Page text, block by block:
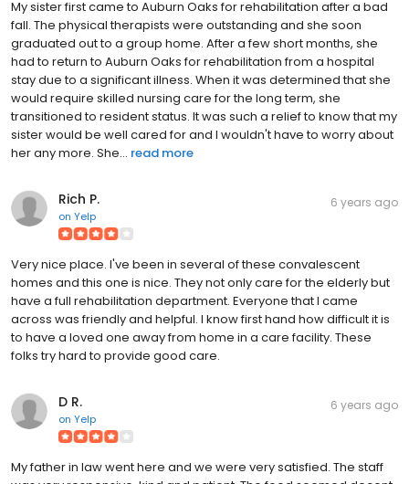
My sister first came to Auburn Oaks for rehabilitation after a bad
fall. The physical therapists were outstanding and she soon
graduated out to a group home. After a few short months, she
had to return to Auburn Oaks for rehabilitation from a hospital
stay due to a significant illness. When it was determined that she
would require skilled nursing care for the long term, she
transitioned to resident status. It was such a relief to know that my
sister would be well cared for and I wouldn't have to worry about
her any more. She... read more
Rich P.
on Yelp
6 years ago
Very nice place. I've been in several of these convalescent
homes and this one is nice. They not only care for the elderly but
have a full rehabilitation department. Everyone that I came
across was friendly and helpful. I know first hand how difficult it is
to have a loved one away from home in a care facility. These
folks try hard to provide good care.
D R.
on Yelp
6 years ago
My father in law went here and we were very satisfied. The staff